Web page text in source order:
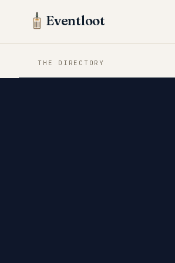
Eventloot
THE DIRECTORY